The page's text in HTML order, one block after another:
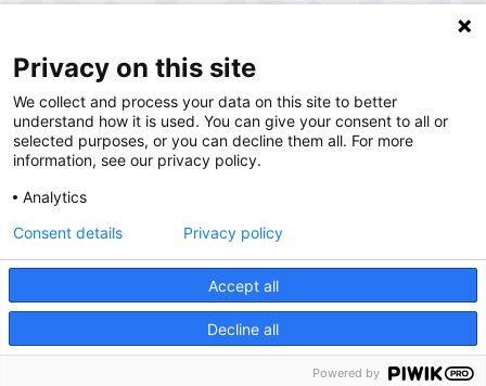
SCA Health is a national surgical solutions provider
committed to improving healthcare in America. SCA
Health is the partner of choice for surgical care.
© 2026 Willow Park Endoscopy Center, a physician-owned facility.
Privacy on this site
We collect and process your data on this site to better
understand how it is used. You can give your consent to all or
selected purposes, or you can decline them all. For more
information, see our privacy policy.
Analytics
Accept all
Decline all
Consent details Privacy policy
Powered by